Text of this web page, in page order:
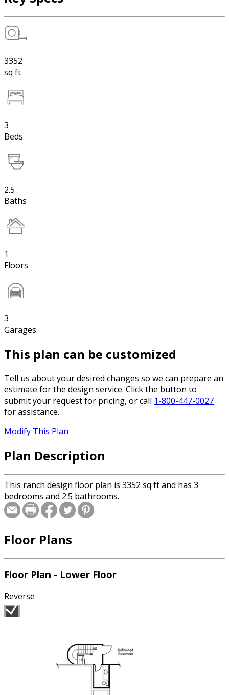
3352
sq ft
3
Beds
2.5
Baths
1
Floors
3
Garages
This plan can be customized
Tell us about your desired changes so we can prepare an
estimate for the design service. Click the button to
submit your request for pricing, or call 1-800-447-0027
for assistance.
Modify This Plan
Plan Description
This ranch design floor plan is 3352 sq ft and has 3
bedrooms and 2.5 bathrooms.
Floor Plans
Floor Plan - Lower Floor
Reverse